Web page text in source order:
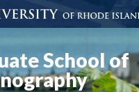
School of